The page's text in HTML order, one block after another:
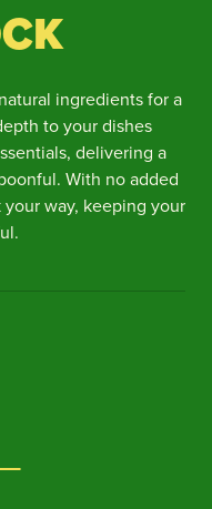
ingredients for a
to your dishes
delivering a
With no added
way, keeping your